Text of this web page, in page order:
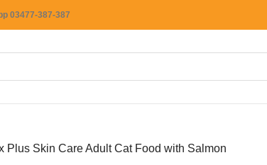
03477-387-387
Plus Skin Care Adult Cat Food with Salmon